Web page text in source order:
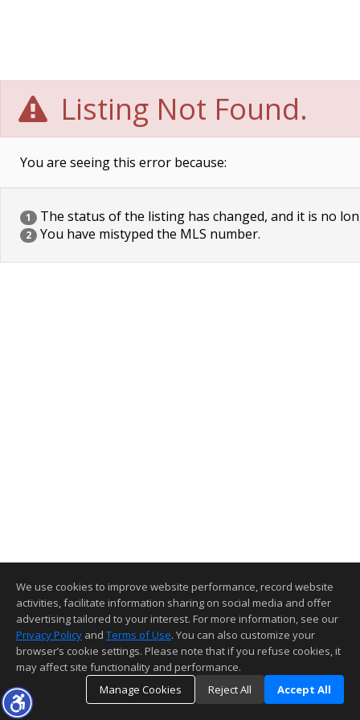
Listing Not Found.
You are seeing this error because:
1 The status of the listing has changed, and it is no
2 You have mistyped the MLS number.
We use cookies to improve website performance, record website
activities, facilitate information sharing on social media and offer
advertising tailored to your interest. For more information, see our
Privacy Policy and Terms of Use. You can also customize your
browser’s cookie settings. Please note that if you refuse cookies, it
may affect site functionality and performance.
Manage Cookies
Reject All Accept All